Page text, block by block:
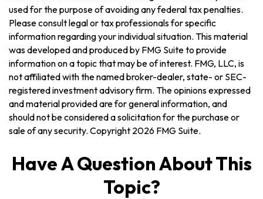
used for the purpose of avoiding any federal tax penalties.
Please consult legal or tax professionals for specific
information regarding your individual situation. This material
was developed and produced by FMG Suite to provide
information on a topic that may be of interest. FMG, LLC, is
not affiliated with the named broker-dealer, state- or SEC-
registered investment advisory firm. The opinions expressed
and material provided are for general information, and
should not be considered a solicitation for the purchase or
sale of any security. Copyright 2026 FMG Suite.
Have A Question About This
Topic?